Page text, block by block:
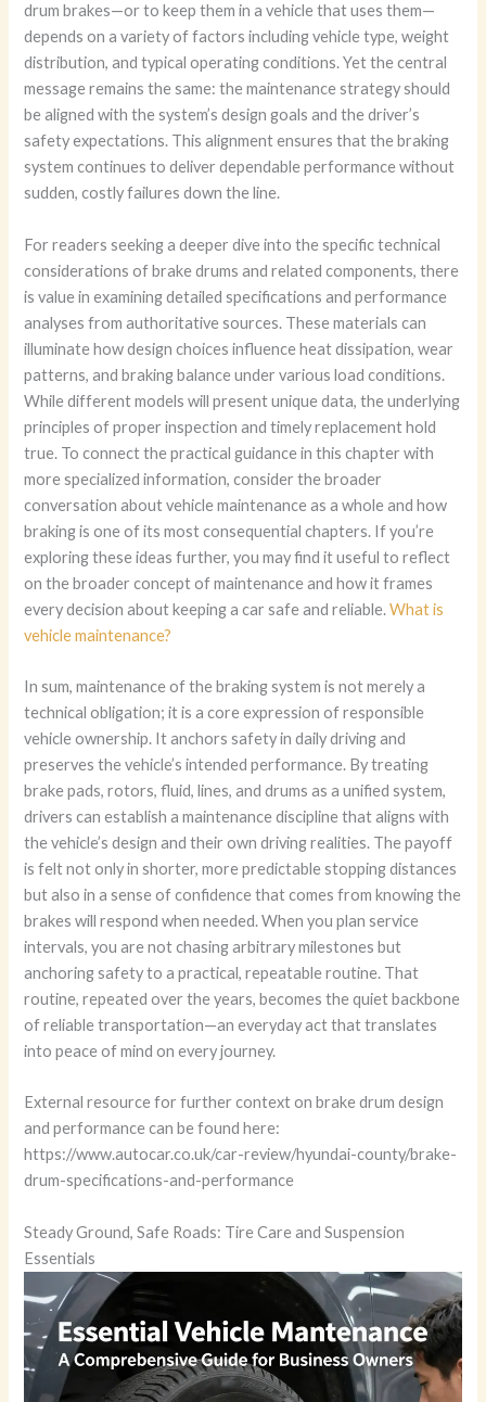
drum brakes—or to keep them in a vehicle that uses them—
depends on a variety of factors including vehicle type, weight
distribution, and typical operating conditions. Yet the central
message remains the same: the maintenance strategy should
be aligned with the system’s design goals and the driver’s
safety expectations. This alignment ensures that the braking
system continues to deliver dependable performance without
sudden, costly failures down the line.
For readers seeking a deeper dive into the specific technical
considerations of brake drums and related components, there
is value in examining detailed specifications and performance
analyses from authoritative sources. These materials can
illuminate how design choices influence heat dissipation, wear
patterns, and braking balance under various load conditions.
While different models will present unique data, the underlying
principles of proper inspection and timely replacement hold
true. To connect the practical guidance in this chapter with
more specialized information, consider the broader
conversation about vehicle maintenance as a whole and how
braking is one of its most consequential chapters. If you’re
exploring these ideas further, you may find it useful to reflect
on the broader concept of maintenance and how it frames
every decision about keeping a car safe and reliable.What is
vehicle maintenance?
In sum, maintenance of the braking system is not merely a
technical obligation; it is a core expression of responsible
vehicle ownership. It anchors safety in daily driving and
preserves the vehicle’s intended performance. By treating
brake pads, rotors, fluid, lines, and drums as a unified system,
drivers can establish a maintenance discipline that aligns with
the vehicle’s design and their own driving realities. The payoff
is felt not only in shorter, more predictable stopping distances
but also in a sense of confidence that comes from knowing the
brakes will respond when needed. When you plan service
intervals, you are not chasing arbitrary milestones but
anchoring safety to a practical, repeatable routine. That
routine, repeated over the years, becomes the quiet backbone
of reliable transportation—an everyday act that translates
into peace of mind on every journey.
External resource for further context on brake drum design
and performance can be found here:
https://www.autocar.co.uk/car-review/hyundai-county/brake-
drum-specifications-and-performance
Steady Ground, Safe Roads: Tire Care and Suspension
Essentials